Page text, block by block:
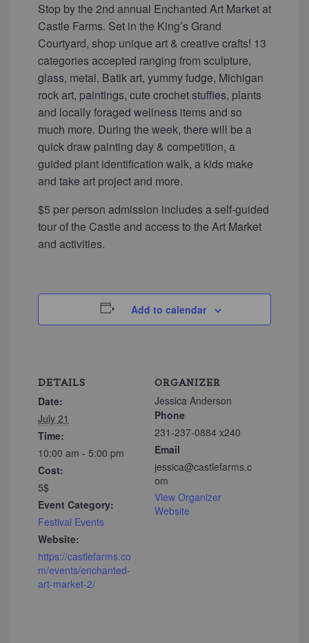
Stop by the 2nd annual Enchanted Art Market at
Castle Farms. Set in the King’s Grand
Courtyard, shop unique art & creative crafts! 13
categories accepted ranging from sculpture,
glass, metal, Batik art, yummy fudge, Michigan
rock art, paintings, cute crochet stuffies, plants
and locally foraged wellness items and so
much more. During the week, there will be a
quick draw painting day & competition, a
guided plant identification walk, a kids make
and take art project and more.
$5 per person admission includes a self-guided
tour of the Castle and access to the Art Market
and activities.
Add to calendar
DETAILS
Date:
July 21
Time:
10:00 am - 5:00 pm
Cost:
5$
Event Category:
Festival Events
Website:
https://castlefarms.co
m/events/enchanted-
art-market-2/
ORGANIZER
Jessica Anderson
Phone
231-237-0884 x240
Email
jessica@castlefarms.c
om
View Organizer
Website